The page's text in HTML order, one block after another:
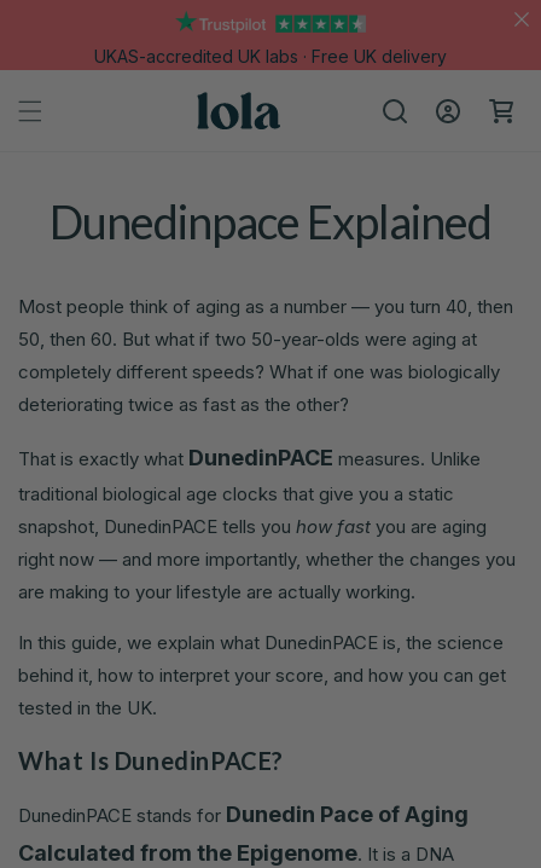
UKAS-accredited UK labs · Free UK delivery
in
Cart
Dunedinpace Explained
Most people think of aging as a number — you turn 40, then
50, then 60. But what if two 50-year-olds were aging at
completely different speeds? What if one was biologically
deteriorating twice as fast as the other?
That is exactly what DunedinPACE measures. Unlike
traditional biological age clocks that give you a static
snapshot, DunedinPACE tells you how fast you are aging
right now — and more importantly, whether the changes you
are making to your lifestyle are actually working.
In this guide, we explain what DunedinPACE is, the science
behind it, how to interpret your score, and how you can get
tested in the UK.
What Is DunedinPACE?
DunedinPACE stands for Dunedin Pace of Aging
Calculated from the Epigenome. It is a DNA